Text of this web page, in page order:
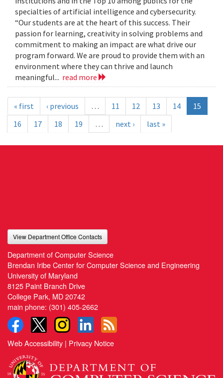
specialties of artificial intelligence and cybersecurity.
“Our students are at the heart of this success. Their
passion for learning, creativity in solving problems and
commitment to making an impact are what drive our
program forward. We are proud to provide them with an
environment where they can thrive and launch
meaningful... read more
« first ‹ previous … 11 12 13 14
15
16
17 18 19 … next › last »
View Department Office Contacts
Department of Computer Science
Brendan Iribe Center for Computer Science and Engineering
University of Maryland
8125 Paint Branch Drive
College Park, MD 20742
main phone: (301) 405-2662
Web Accessibility | Privacy Notice